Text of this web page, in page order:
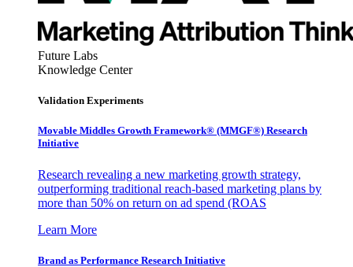
Future Labs
Knowledge Center
Validation Experiments
Movable Middles Growth Framework® (MMGF®) Research
Initiative
Research revealing a new marketing growth strategy,
outperforming traditional reach-based marketing plans by
more than 50% on return on ad spend (ROAS
Learn More
Brand as Performance Research Initiative